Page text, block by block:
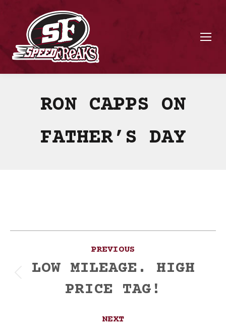
RON CAPPS ON
FATHER’S DAY
navigation
PREVIOUS
post:
LOW MILEAGE. HIGH
PRICE TAG!
NEXT